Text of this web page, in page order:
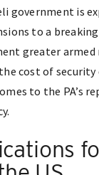
government is
to a
greater armed
cost of
to the PA’s